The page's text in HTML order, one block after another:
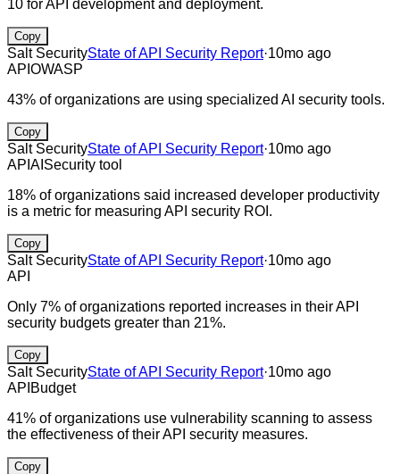
10 for API development and deployment.
Copy
Salt SecurityState of API Security Report·10mo ago
API OWASP
43% of organizations are using specialized AI security tools.
Copy
Salt SecurityState of API Security Report·10mo ago
API AI Security tool
18% of organizations said increased developer productivity
is a metric for measuring API security ROI.
Copy
Salt SecurityState of API Security Report·10mo ago
API
Only 7% of organizations reported increases in their API
security budgets greater than 21%.
Copy
Salt SecurityState of API Security Report·10mo ago
API Budget
41% of organizations use vulnerability scanning to assess
the effectiveness of their API security measures.
Copy